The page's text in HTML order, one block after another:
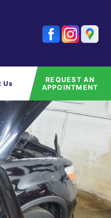
Us
REQUEST AN
APPOINTMENT